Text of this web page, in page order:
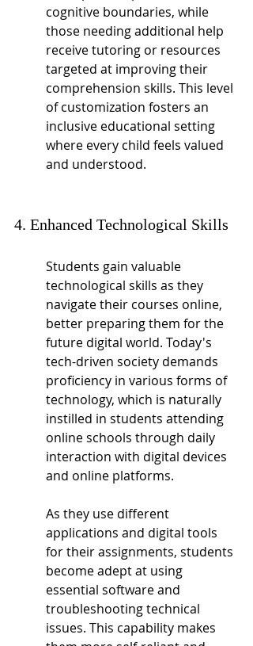
cognitive boundaries, while
those needing additional help
receive tutoring or resources
targeted at improving their
comprehension skills. This level
of customization fosters an
inclusive educational setting
where every child feels valued
and understood.
4. Enhanced Technological Skills
Students gain valuable
technological skills as they
navigate their courses online,
better preparing them for the
future digital world. Today's
tech-driven society demands
proficiency in various forms of
technology, which is naturally
instilled in students attending
online schools through daily
interaction with digital devices
and online platforms.
As they use different
applications and digital tools
for their assignments, students
become adept at using
essential software and
troubleshooting technical
issues. This capability makes